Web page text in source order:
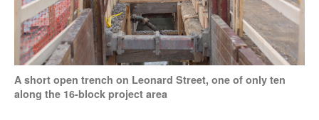
A short open trench on Leonard Street, one of only ten
along the 16-block project area